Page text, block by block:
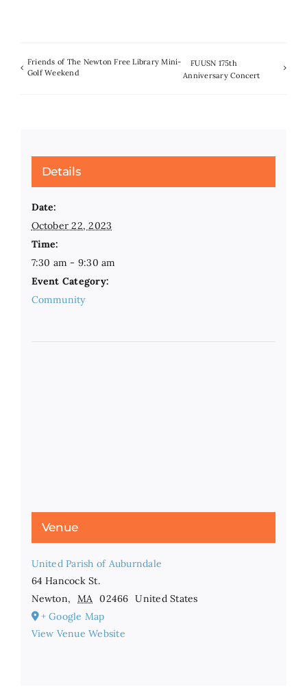
Friends of The Newton Free Library Mini-
Golf Weekend
FUUSN 175th
Anniversary Concert
Details
Date:
October 22, 2023
Time:
7:30 am - 9:30 am
Event Category:
Community
Venue
United Parish of Auburndale
64 Hancock St.
Newton, MA 02466 United States
+ Google Map
View Venue Website